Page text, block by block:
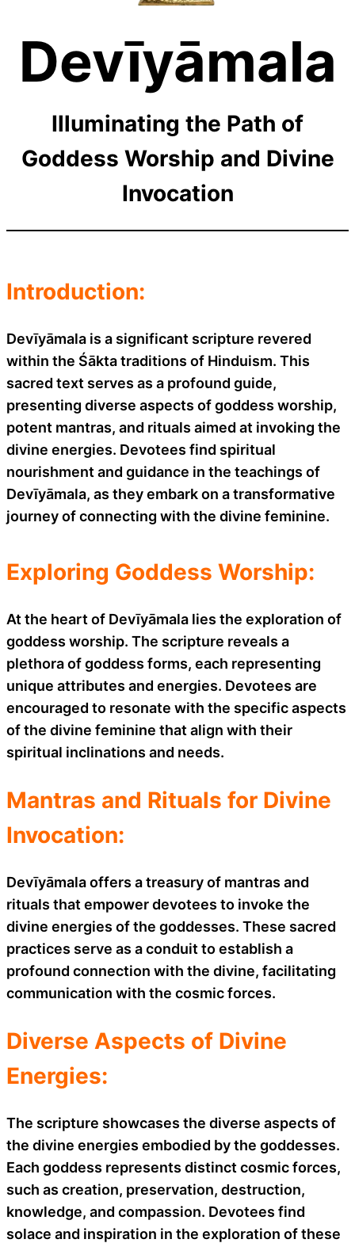
Devīyāmala
Illuminating the Path of
Goddess Worship and Divine
Invocation
Introduction:
Devīyāmala is a significant scripture revered
within the Śākta traditions of Hinduism. This
sacred text serves as a profound guide,
presenting diverse aspects of goddess worship,
potent mantras, and rituals aimed at invoking the
divine energies. Devotees find spiritual
nourishment and guidance in the teachings of
Devīyāmala, as they embark on a transformative
journey of connecting with the divine feminine.
Exploring Goddess Worship:
At the heart of Devīyāmala lies the exploration of
goddess worship. The scripture reveals a
plethora of goddess forms, each representing
unique attributes and energies. Devotees are
encouraged to resonate with the specific aspects
of the divine feminine that align with their
spiritual inclinations and needs.
Mantras and Rituals for Divine
Invocation:
Devīyāmala offers a treasury of mantras and
rituals that empower devotees to invoke the
divine energies of the goddesses. These sacred
practices serve as a conduit to establish a
profound connection with the divine, facilitating
communication with the cosmic forces.
Diverse Aspects of Divine
Energies:
The scripture showcases the diverse aspects of
the divine energies embodied by the goddesses.
Each goddess represents distinct cosmic forces,
such as creation, preservation, destruction,
knowledge, and compassion. Devotees find
solace and inspiration in the exploration of these